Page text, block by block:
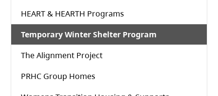
HEART & HEARTH Programs
Temporary Winter Shelter Program
The Alignment Project
PRHC Group Homes